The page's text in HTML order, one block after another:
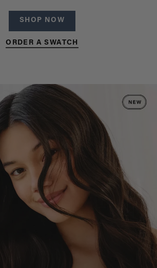
SHOP NOW
ORDER A SWATCH